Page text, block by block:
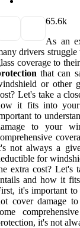
65.6k
As an
drivers
coverage to
that can
or other
Let's take a
it fits into
to
to your
not always a
for
extra cost? Let's
and how it
it's important to
cover damage
it's not